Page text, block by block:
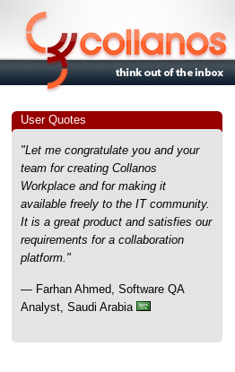
User Quotes
"Let me congratulate you and your
team for creating Collanos
Workplace and for making it
available freely to the IT community.
It is a great product and satisfies our
requirements for a collaboration
platform."
— Farhan Ahmed, Software QA
Analyst, Saudi Arabia